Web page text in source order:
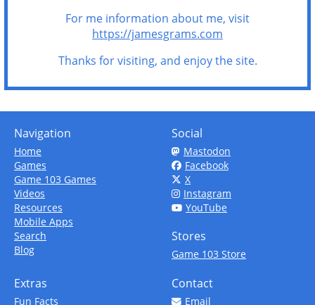
For me information about me, visit
https://jamesgrams.com
Thanks for visiting, and enjoy the site.
Navigation
Home
Games
Game 103 Games
Videos
Resources
Mobile Apps
Search
Blog
Social
Mastodon
Facebook
X
Instagram
YouTube
Stores
Game 103 Store
Extras
Fun Facts
Contact
Email